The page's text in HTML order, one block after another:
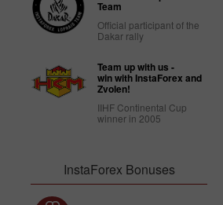
Team
Official participant of the
Dakar rally
Team up with us -
win with InstaForex and
Zvolen!
IIHF Continental Cup
winner in 2005
InstaForex Bonuses